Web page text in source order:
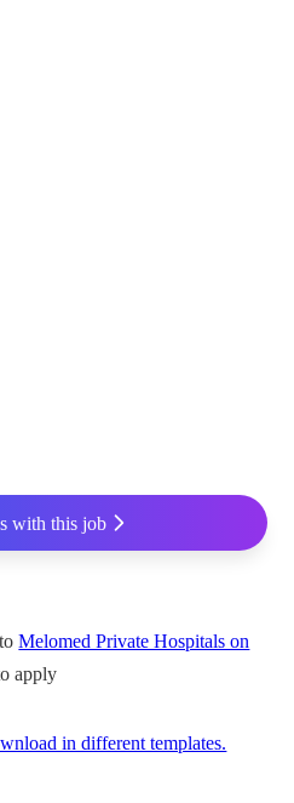
with this job
toMelomed Private Hospitals on
apply
in different templates.